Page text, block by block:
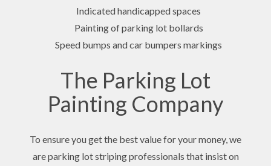
Indicated handicapped spaces
Painting of parking lot bollards
Speed bumps and car bumpers markings
The Parking Lot
Painting Company
To ensure you get the best value for your money, we
are parking lot striping professionals that insist on